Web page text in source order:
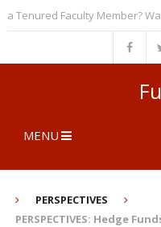
Faculty Member? Watch
MENU
PERSPECTIVES
PERSPECTIVES: Hedge